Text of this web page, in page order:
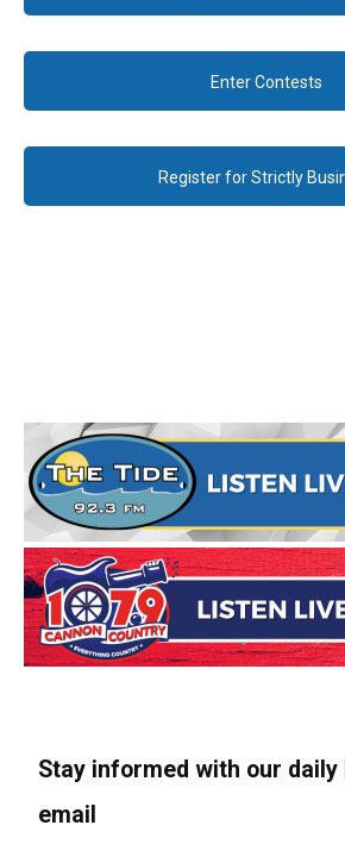
Enter Contests
Register for Strictly
Stay informed with our daily
email